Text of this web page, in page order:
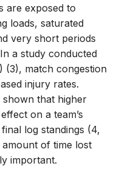
are exposed to
loads, saturated
very short periods
a study conducted
(3), match congestion
injury rates.
shown that higher
on a team’s
log standings (4,
of time lost
important.